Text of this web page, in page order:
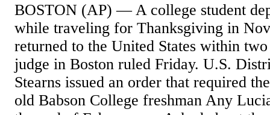
BOSTON (AP) — A college student
while traveling for Thanksgiving in
returned to the United States within
judge in Boston ruled Friday. U.S.
Stearns issued an order that required
old Babson College freshman Any